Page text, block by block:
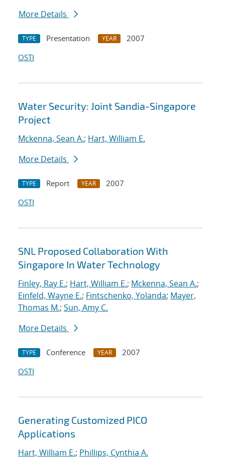
More Details
TYPE Presentation YEAR
2007
OSTI
Water Security: Joint Sandia-Singapore
Project
Mckenna, Sean A.; Hart, William E.
More Details
TYPE Report YEAR
2007
OSTI
SNL Proposed Collaboration With
Singapore In Water Technology
Finley, Ray E.; Hart, William E.; Mckenna, Sean A.;
Einfeld, Wayne E.; Fintschenko, Yolanda; Mayer,
Thomas M.; Sun, Amy C.
More Details
TYPE Conference YEAR
2007
OSTI
Generating Customized PICO
Applications
Hart, William E.; Phillips, Cynthia A.